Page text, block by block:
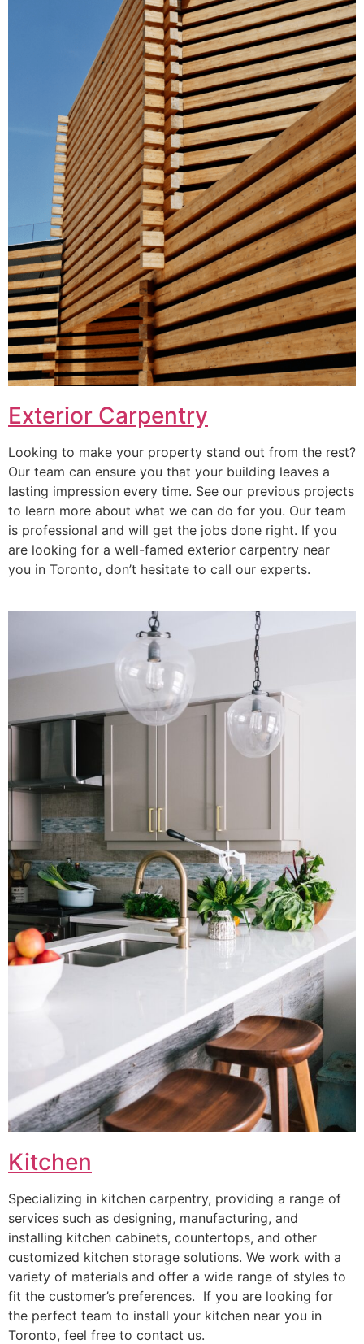
Exterior Carpentry
Looking to make your property stand out from the rest?
Our team can ensure you that your building leaves a
lasting impression every time. See our previous projects
to learn more about what we can do for you. Our team
is professional and will get the jobs done right. If you
are looking for a well-famed exterior carpentry near
you in Toronto, don’t hesitate to call our experts.
Kitchen
Specializing in kitchen carpentry, providing a range of
services such as designing, manufacturing, and
installing kitchen cabinets, countertops, and other
customized kitchen storage solutions. We work with a
variety of materials and offer a wide range of styles to
fit the customer’s preferences. If you are looking for
the perfect team to install your kitchen near you in
Toronto, feel free to contact us.